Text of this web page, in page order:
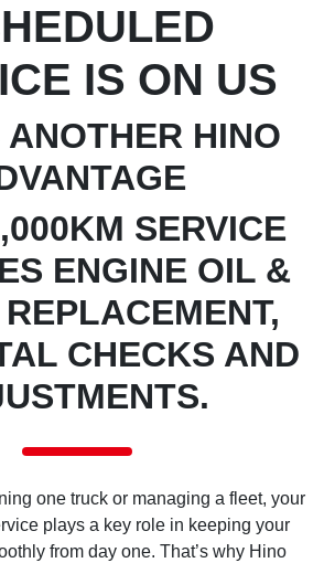
IS ON US
ANOTHER HINO
SERVICE
ENGINE OIL &
CHECKS AND
one truck or managing a fleet, your
plays a key role in keeping your
from day one. That’s why Hino